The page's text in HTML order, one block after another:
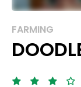
FARMING